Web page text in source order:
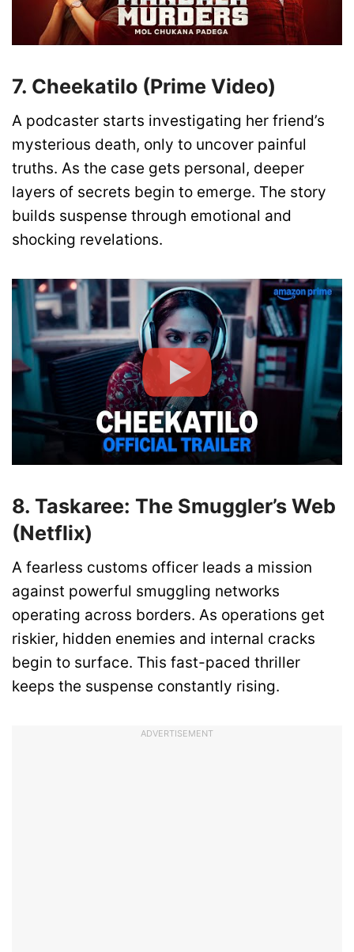
7. Cheekatilo (Prime Video)
A podcaster starts investigating her friend’s
mysterious death, only to uncover painful
truths. As the case gets personal, deeper
layers of secrets begin to emerge. The story
builds suspense through emotional and
shocking revelations.
8. Taskaree: The Smuggler’s Web
(Netflix)
A fearless customs officer leads a mission
against powerful smuggling networks
operating across borders. As operations get
riskier, hidden enemies and internal cracks
begin to surface. This fast-paced thriller
keeps the suspense constantly rising.
ADVERTISEMENT